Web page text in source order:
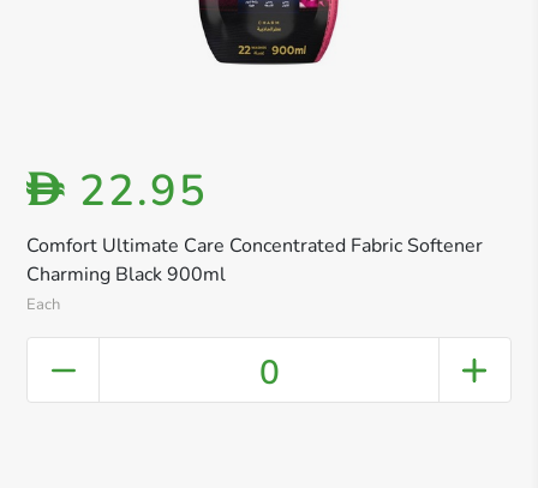
Comfort Ultimate Care Concentrated Fabric Softener
Charming Black 900ml
Each
D 22.95
0